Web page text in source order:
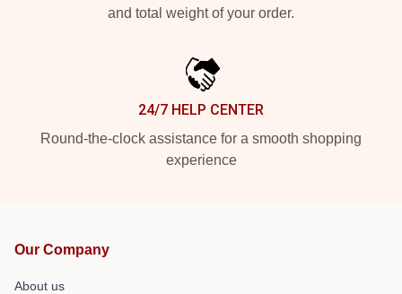
and total weight of your order.
24/7 HELP CENTER
Round-the-clock assistance for a smooth shopping
experience
Our Company
About us